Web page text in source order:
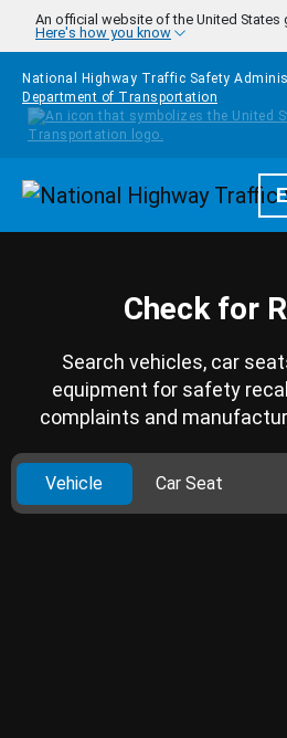
Skip to main content
An official website of the United States
Here's how you know
National Highway Traffic Safety
Department of Transportation
Check for
Search vehicles, car
equipment for safety
complaints and
Vehicle Car Seat